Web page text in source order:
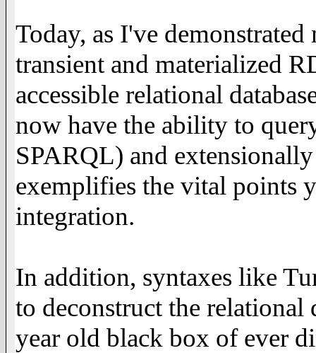
Today, as I've
transient and materialized
accessible relational
now have the ability to
SPARQL) and
exemplifies the vital points
integration.
In addition, syntaxes like
to deconstruct the relational
year old black box of ever